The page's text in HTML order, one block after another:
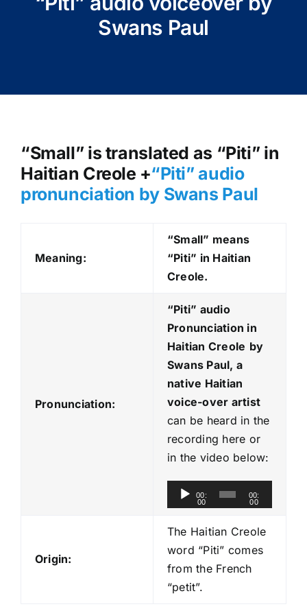
Swans Paul
“Small” is translated as “Piti” in
Haitian Creole +“Piti” audio
pronunciation by Swans Paul
Meaning:
“Small” means
“Piti” in Haitian
Creole.
Pronunciation:
“Piti” audio
Pronunciation in
Haitian Creole by
Swans Paul, a
native Haitian
voice-over artist
can be heard in the
recording here or
in the video below:
u
d
i
o
P
00:
00
00:
00
Origin:
The Haitian Creole
word “Piti” comes
from the French
“petit”.